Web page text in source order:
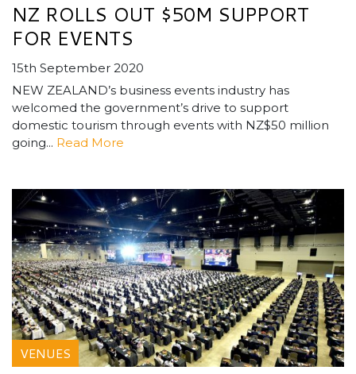
NZ ROLLS OUT $50M SUPPORT
FOR EVENTS
15th September 2020
NEW ZEALAND’s business events industry has
welcomed the government’s drive to support
domestic tourism through events with NZ$50 million
going... Read More
VENUES